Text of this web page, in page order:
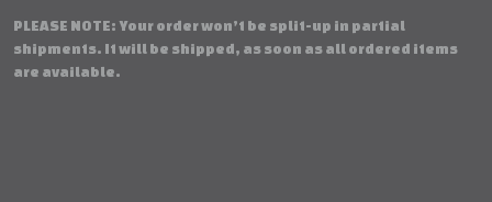
PLEASE NOTE: Your order won’t be split-up in partial
shipments. It will be shipped, as soon as all ordered items
are available.